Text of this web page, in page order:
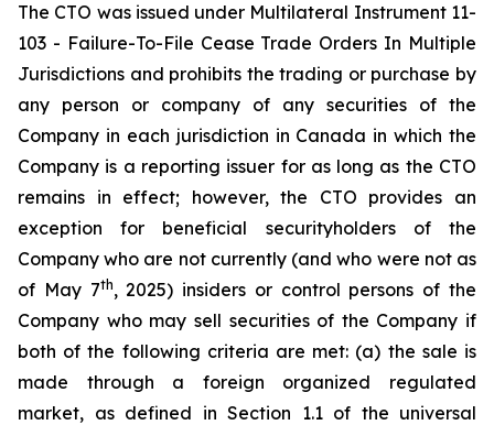
The CTO was issued under Multilateral Instrument 11-
103 - Failure-To-File Cease Trade Orders In Multiple
Jurisdictions and prohibits the trading or purchase by
any person or company of any securities of the
Company in each jurisdiction in Canada in which the
Company is a reporting issuer for as long as the CTO
remains in effect; however, the CTO provides an
exception for beneficial securityholders of the
Company who are not currently (and who were not as
of May 7th, 2025) insiders or control persons of the
Company who may sell securities of the Company if
both of the following criteria are met: (a) the sale is
made through a foreign organized regulated
market, as defined in Section 1.1 of the universal